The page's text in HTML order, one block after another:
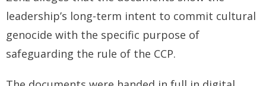
leadership’s long-term intent to commit cultural
genocide with the specific purpose of
safeguarding the rule of the CCP.